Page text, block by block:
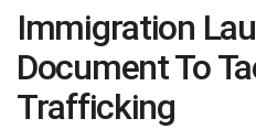
Immigration
Document To
Trafficking